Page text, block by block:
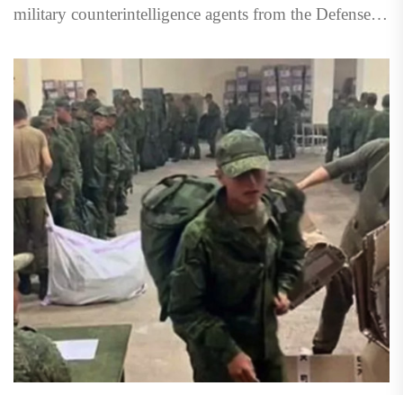
military counterintelligence agents from the Defense